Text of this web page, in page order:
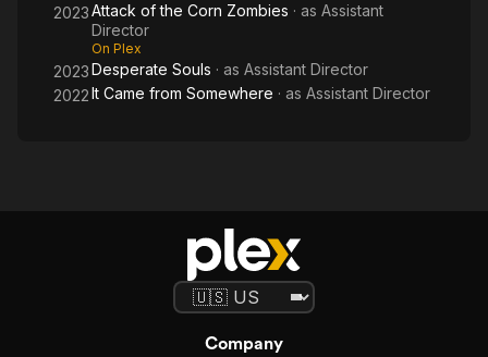
2023Attack of the Corn Zombies · as Assistant
Director
On Plex
2023Desperate Souls · as Assistant Director
2022It Came from Somewhere · as Assistant Director
Company